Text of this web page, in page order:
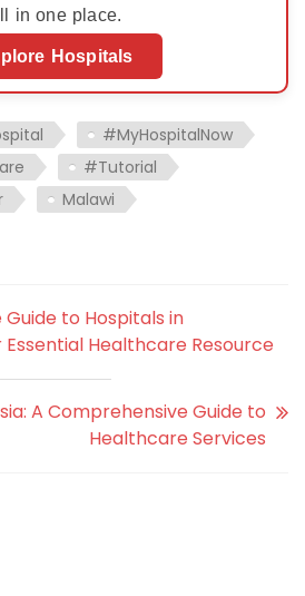
in one place.
Hospitals
#MyHospitalNow
#Tutorial
Malawi
to Hospitals in
Essential Healthcare Resource
A Comprehensive Guide to
Healthcare Services